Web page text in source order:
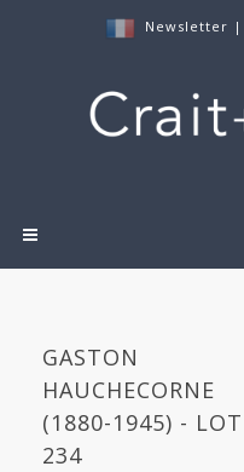
Newsletter |
GASTON
HAUCHECORNE
(1880-1945) - LOT
234